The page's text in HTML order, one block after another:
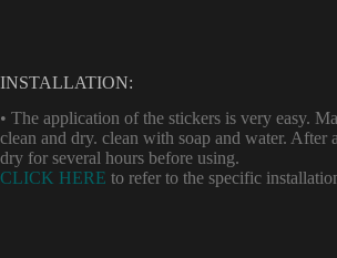
INSTALLATION:
• The application of the stickers is very easy.
clean and dry. clean with soap and water. After
dry for several hours before using.
CLICK HERE to refer to the specific